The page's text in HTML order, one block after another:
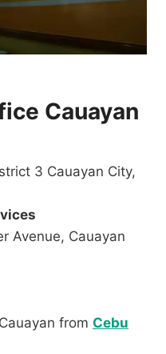
Cauayan
3 Cauayan City,
Avenue, Cauayan
from Cebu